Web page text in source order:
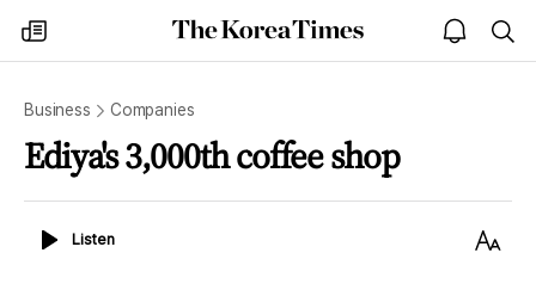
my
times
The
Korea
open
notice
Business Companies
Ediya's 3,000th coffee shop
ListenListen
Text